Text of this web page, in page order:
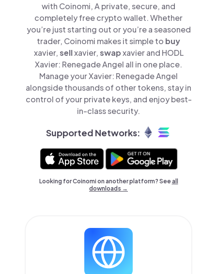
with Coinomi, A private, secure, and
completely free crypto wallet. Whether
you’re just starting out or you’re a seasoned
trader, Coinomi makes it simple to buy
xavier,sellxavier,swapxavier and HODL
Xavier: Renegade Angel all in one place.
Manage your Xavier: Renegade Angel
alongside thousands of other tokens, stay in
control of your private keys, and enjoy best-
in-class security.
Supported Networks:
Looking for Coinomi on another platform? Seeall
downloads →